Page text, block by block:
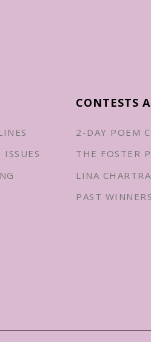
CONTESTS
2-DAY POEM
THE FOSTER
LINA
PAST WINNERS